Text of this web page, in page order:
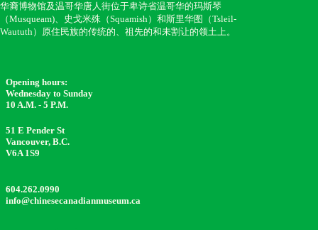
华裔博物馆及温哥华唐人街位于卑诗省温哥华的玛斯琴
（Musqueam)、史戈米殊（Squamish）和斯里华图（Tsleil-
Waututh）原住民族的传统的、祖先的和未割让的领土上。
Opening hours:
Wednesday to Sunday
10 A.M. - 5 P.M.
51 E Pender St
Vancouver, B.C.
V6A 1S9
604.262.0990
info@chinesecanadianmuseum.ca